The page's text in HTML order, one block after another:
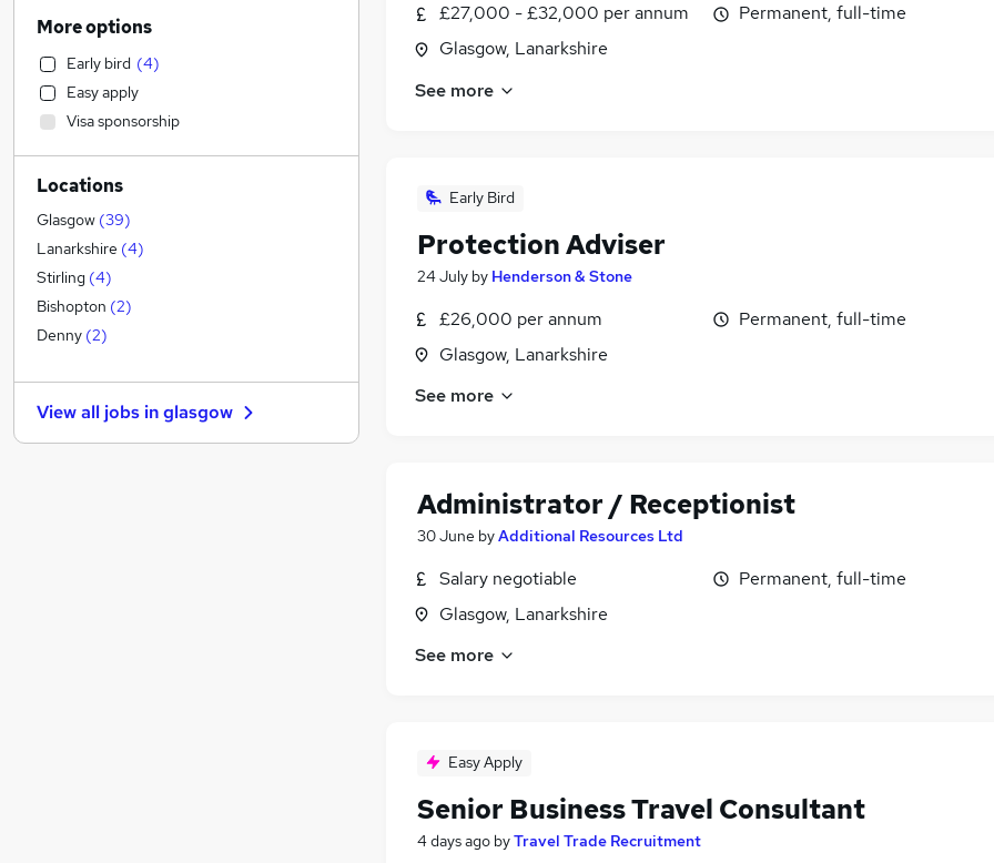
£27,000 - £32,000 per annum
Glasgow, Lanarkshire
Permanent, full-time
See more
Early Bird
Protection Adviser
24 July by Henderson & Stone
£26,000 per annum
Glasgow, Lanarkshire
Permanent, full-time
See more
Administrator / Receptionist
30 June byAdditional Resources Ltd
Salary negotiable
Glasgow, Lanarkshire
Permanent, full-time
See more
Easy Apply
Senior Business Travel Consultant
4 days ago byTravel Trade Recruitment
Manufacturing
Human Resources
Health & Medicine
Motoring & Automotive
Marketing & PR
General Insurance
Strategy & Consultancy
Hospitality & Catering
Estate Agency
Recruitment Consultancy
Banking
Other
FMCG
Purchasing
Leisure & Tourism (1)
More options
Early bird (4)
Easy apply
Visa sponsorship
Locations
Glasgow (39)
Lanarkshire (4)
Stirling (4)
Bishopton (2)
Denny (2)
View all jobs inglasgow